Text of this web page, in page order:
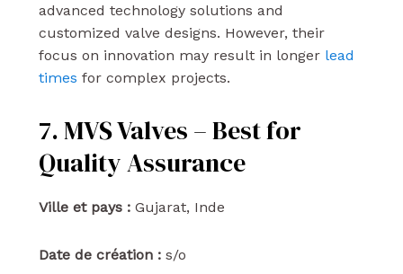
advanced technology solutions and
customized valve designs. However, their
focus on innovation may result in longer lead
times for complex projects.
7. MVS Valves – Best for
Quality Assurance
Ville et pays :Gujarat, Inde
Date de création : s/o